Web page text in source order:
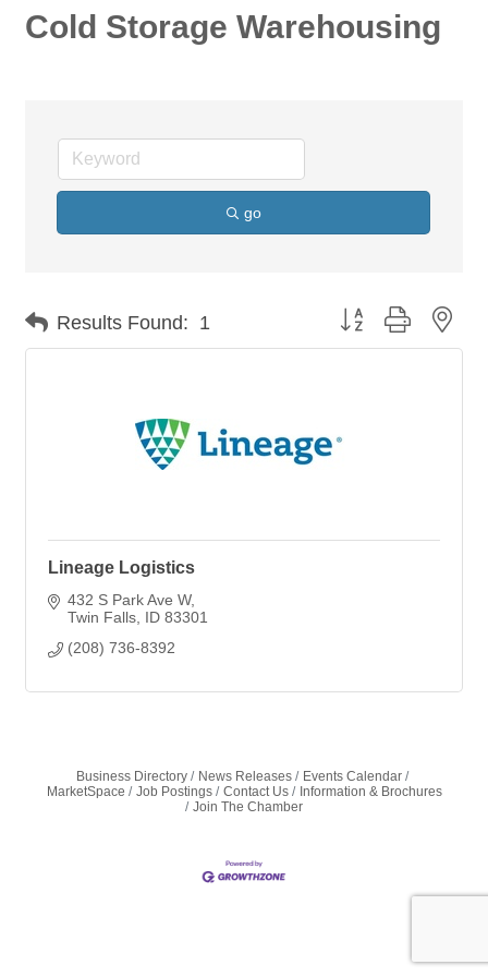
Cold Storage Warehousing
go
Results Found: 1 Button group with
Lineage Logistics
432 S Park Ave W
Twin Falls ID 83301
(208) 736-8392
Business Directory News Releases
Events Calendar
MarketSpace
Job Postings Contact Us
Information & Brochures
Join The Chamber